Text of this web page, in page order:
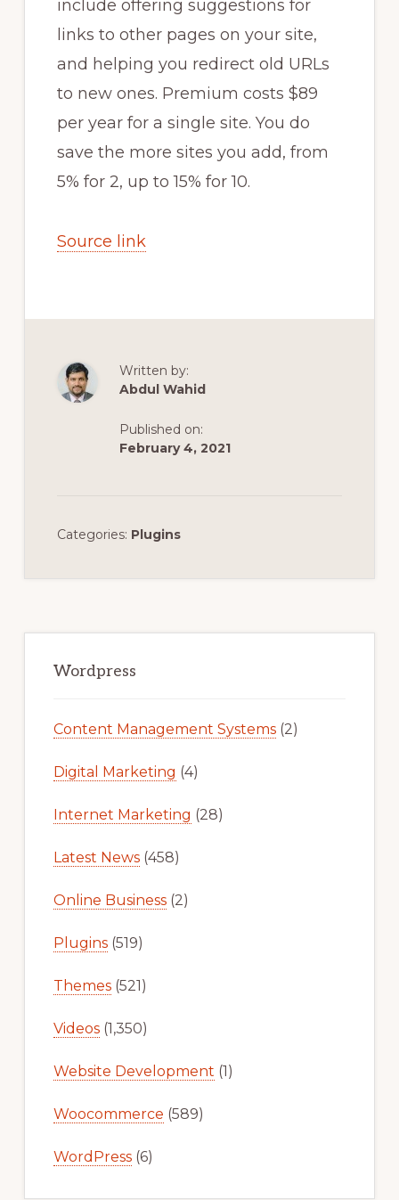
include offering suggestions for
links to other pages on your site,
and helping you redirect old URLs
to new ones. Premium costs $89
per year for a single site. You do
save the more sites you add, from
5% for 2, up to 15% for 10.
Source link
Written by:
Abdul Wahid
Published on:
February 4, 2021
Categories: Plugins
Sidebar
Wordpress
Content Management Systems(2)
Digital Marketing (4)
Internet Marketing (28)
Latest News(458)
Online Business(2)
Plugins(519)
Themes(521)
Videos(1,350)
Website Development (1)
Woocommerce (589)
WordPress(6)